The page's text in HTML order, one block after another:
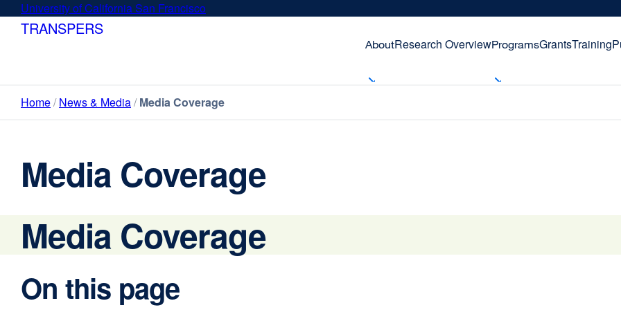
SkipUniversity of California San Francisco
window)
TRANSPERS
AboutResearch OverviewProgramsGrantsTraining
Home News & Media Media Coverage
Media Coverage
Media Coverage
On this page